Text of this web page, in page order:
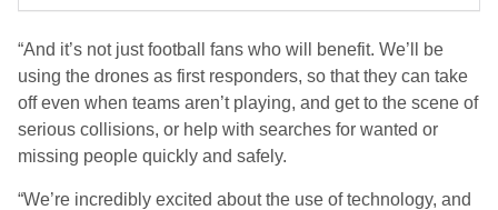
“And it’s not just football fans who will benefit. We’ll be
using the drones as first responders, so that they can take
off even when teams aren’t playing, and get to the scene of
serious collisions, or help with searches for wanted or
missing people quickly and safely.
“We’re incredibly excited about the use of technology, and